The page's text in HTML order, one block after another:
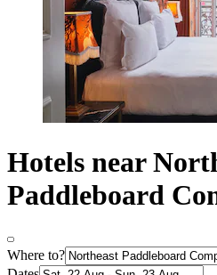
Hotels near
Paddleboard
Where to?